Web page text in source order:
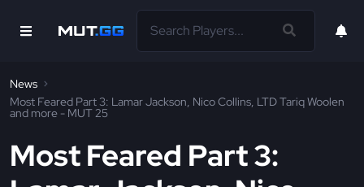
News
Most Feared Part 3: Lamar Jackson, Nico Collins, LTD Tariq Woolen
and more - MUT 25
Most Feared Part 3: